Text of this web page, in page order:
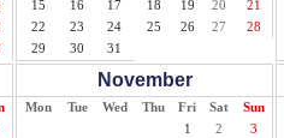
15
16 17 18 19 20
21
22
23 24 25 26 27
28
29
30 31
November
Mon Tue Wed Thu Fri Sat
Sun
1
2
3